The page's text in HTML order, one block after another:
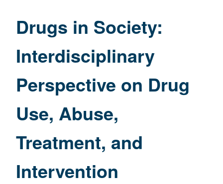
Abuse,
Treatment,
Drugs in Society:
Interdisciplinary
Perspective on Drug
Use, Abuse,
Treatment, and
Intervention